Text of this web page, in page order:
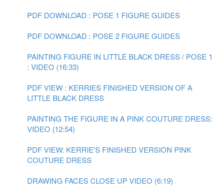
PDF DOWNLOAD : POSE 1 FIGURE GUIDES
PDF DOWNLOAD : POSE 2 FIGURE GUIDES
PAINTING FIGURE IN LITTLE BLACK DRESS / POSE 1
: VIDEO (16:33)
PDF VIEW : KERRIES FINISHED VERSION OF A
LITTLE BLACK DRESS
PAINTING THE FIGURE IN A PINK COUTURE DRESS:
VIDEO (12:54)
PDF VIEW: KERRIE'S FINISHED VERSION PINK
COUTURE DRESS
DRAWING FACES CLOSE UP VIDEO (6:19)